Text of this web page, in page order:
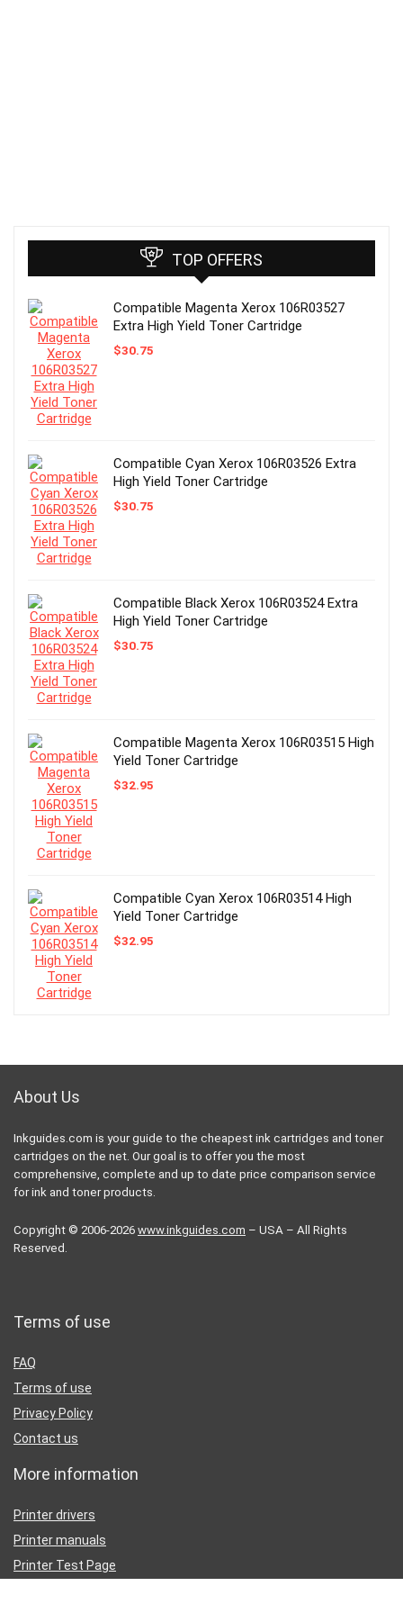
TOP OFFERS
Compatible Magenta Xerox 106R03527
Extra High Yield Toner Cartridge
$30.75
Compatible Cyan Xerox 106R03526 Extra
High Yield Toner Cartridge
$30.75
Compatible Black Xerox 106R03524 Extra
High Yield Toner Cartridge
$30.75
Compatible Magenta Xerox 106R03515 High
Yield Toner Cartridge
$32.95
Compatible Cyan Xerox 106R03514 High
Yield Toner Cartridge
$32.95
About Us
Inkguides.com is your guide to the cheapest ink cartridges and toner
cartridges on the net. Our goal is to offer you the most
comprehensive, complete and up to date price comparison service
for ink and toner products.
Copyright © 2006-2026 www.inkguides.com – USA – All Rights
Reserved.
Terms of use
FAQ
Terms of use
Privacy Policy
Contact us
More information
Printer drivers
Printer manuals
Printer Test Page